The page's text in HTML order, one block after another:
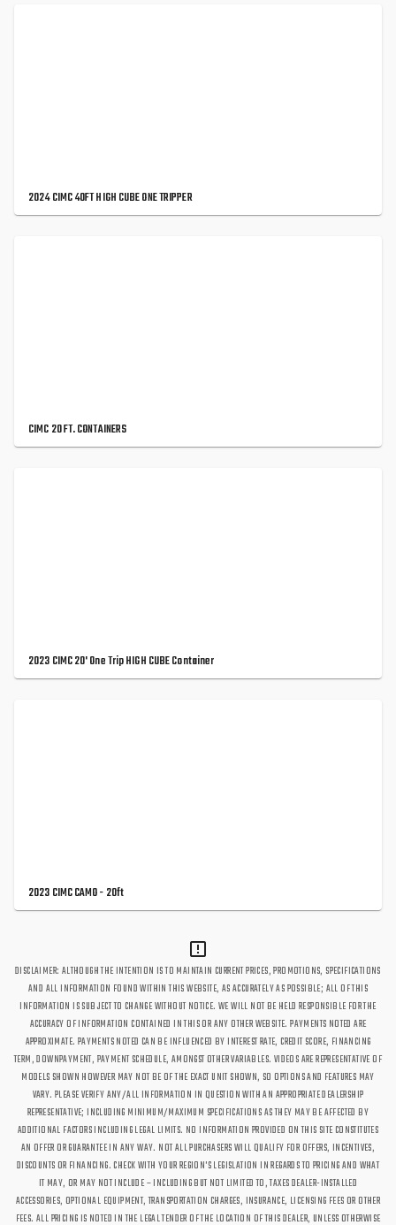
2024 CIMC 40FT HIGH CUBE ONE TRIPPER
CIMC 20 FT. CONTAINERS
2023 CIMC 20' One Trip HIGH CUBE Container
2023 CIMC CAMO - 20ft
DISCLAIMER: ALTHOUGH THE INTENTION IS TO MAINTAIN CURRENT PRICES, PROMOTIONS, SPECIFICATIONS
AND ALL INFORMATION FOUND WITHIN THIS WEBSITE, AS ACCURATELY AS POSSIBLE; ALL OF THIS
INFORMATION IS SUBJECT TO CHANGE WITHOUT NOTICE. WE WILL NOT BE HELD RESPONSIBLE FOR THE
ACCURACY OF INFORMATION CONTAINED IN THIS OR ANY OTHER WEBSITE. PAYMENTS NOTED ARE
APPROXIMATE. PAYMENTS NOTED CAN BE INFLUENCED BY INTEREST RATE, CREDIT SCORE, FINANCING
TERM, DOWNPAYMENT, PAYMENT SCHEDULE, AMONGST OTHER VARIABLES. VIDEOS ARE REPRESENTATIVE OF
MODELS SHOWN HOWEVER MAY NOT BE OF THE EXACT UNIT SHOWN, SO OPTIONS AND FEATURES MAY
VARY. PLEASE VERIFY ANY/ALL INFORMATION IN QUESTION WITH AN APPROPRIATE DEALERSHIP
REPRESENTATIVE; INCLUDING MINIMUM/MAXIMUM SPECIFICATIONS AS THEY MAY BE AFFECTED BY
ADDITIONAL FACTORS INCLUDING LEGAL LIMITS. NO INFORMATION PROVIDED ON THIS SITE CONSTITUTES
AN OFFER OR GUARANTEE IN ANY WAY. NOT ALL PURCHASERS WILL QUALIFY FOR OFFERS, INCENTIVES,
DISCOUNTS OR FINANCING. CHECK WITH YOUR REGION'S LEGISLATION IN REGARDS TO PRICING AND WHAT
IT MAY, OR MAY NOT INCLUDE – INCLUDING BUT NOT LIMITED TO, TAXES DEALER-INSTALLED
ACCESSORIES, OPTIONAL EQUIPMENT, TRANSPORTATION CHARGES, INSURANCE, LICENSING FEES OR OTHER
FEES. ALL PRICING IS NOTED IN THE LEGAL TENDER OF THE LOCATION OF THIS DEALER, UNLESS OTHERWISE